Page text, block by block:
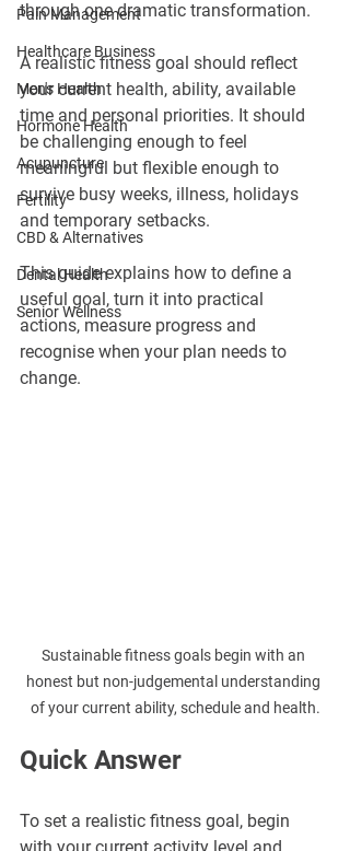
Pain Management
Healthcare Business
Men's Health
Hormone Health
Acupuncture
Fertility
CBD & Alternatives
Dental Health
Senior Wellness
through one dramatic transformation.
A realistic fitness goal should reflect
your current health, ability, available
time and personal priorities. It should
be challenging enough to feel
meaningful but flexible enough to
survive busy weeks, illness, holidays
and temporary setbacks.
This guide explains how to define a
useful goal, turn it into practical
actions, measure progress and
recognise when your plan needs to
change.
Sustainable fitness goals begin with an
honest but non-judgemental understanding
of your current ability, schedule and health.
Quick Answer
To set a realistic fitness goal, begin